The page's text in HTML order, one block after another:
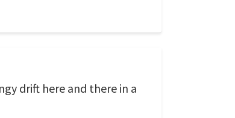
drift here and there in a